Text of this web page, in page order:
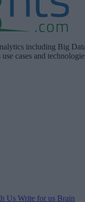
including Big
cases and
Us Write for us Brain